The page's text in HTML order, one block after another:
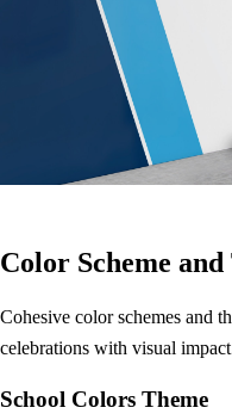
Color Scheme
Cohesive color schemes and
celebrations with visual
School Colors Theme